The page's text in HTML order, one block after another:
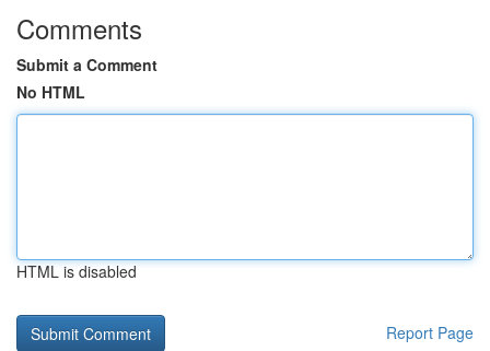
Comments
Submit a Comment
No HTML
HTML is disabled
Report Page